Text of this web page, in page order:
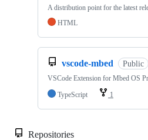
A distribution point for the latest
HTML
vscode-mbed Public
VSCode Extension for Mbed OS
TypeScript
1
Repositories